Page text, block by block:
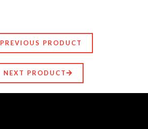
PREVIOUS PRODUCT
NEXT PRODUCT